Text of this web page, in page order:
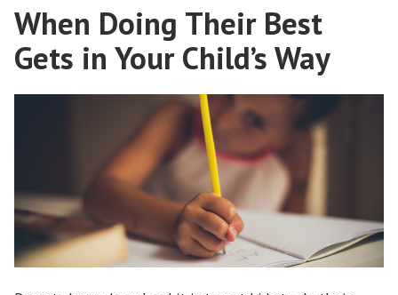
When Doing Their Best
Gets in Your Child’s Way